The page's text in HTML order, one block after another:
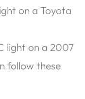
on a Toyota
light on a 2007
follow these